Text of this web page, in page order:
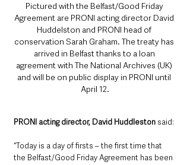
Pictured with the Belfast/Good Friday
Agreement are PRONI acting director David
Huddelston and PRONI head of
conservation Sarah Graham. The treaty has
arrived in Belfast thanks to a loan
agreement with The National Archives (UK)
and will be on public display in PRONI until
April 12.
PRONI acting director, David Huddleston said:
“Today is a day of firsts – the first time that
the Belfast/Good Friday Agreement has been